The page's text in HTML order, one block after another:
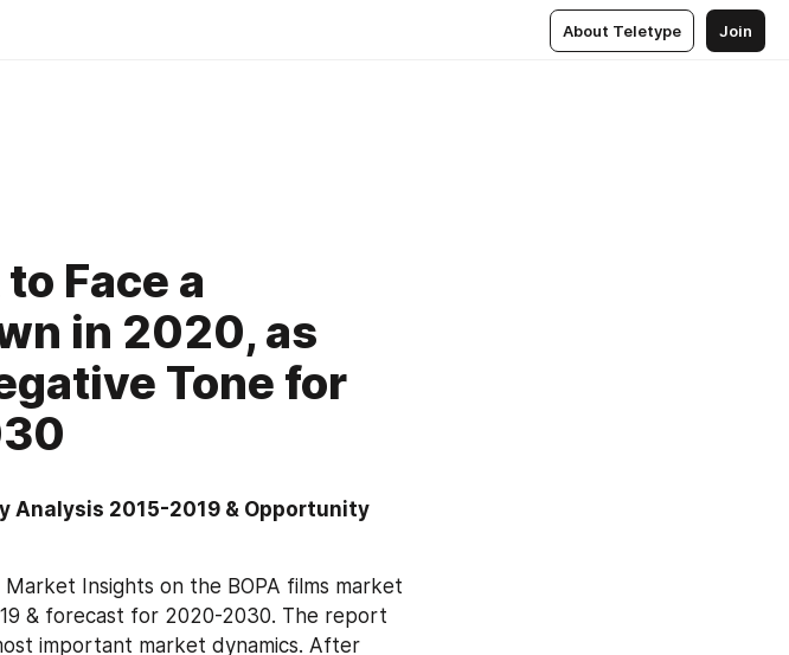
About Teletype Join
Face a
in 2020, as
Tone for
Analysis 2015-2019 & Opportunity
Insights on the BOPA films market
& forecast for 2020-2030. The report
important market dynamics. After